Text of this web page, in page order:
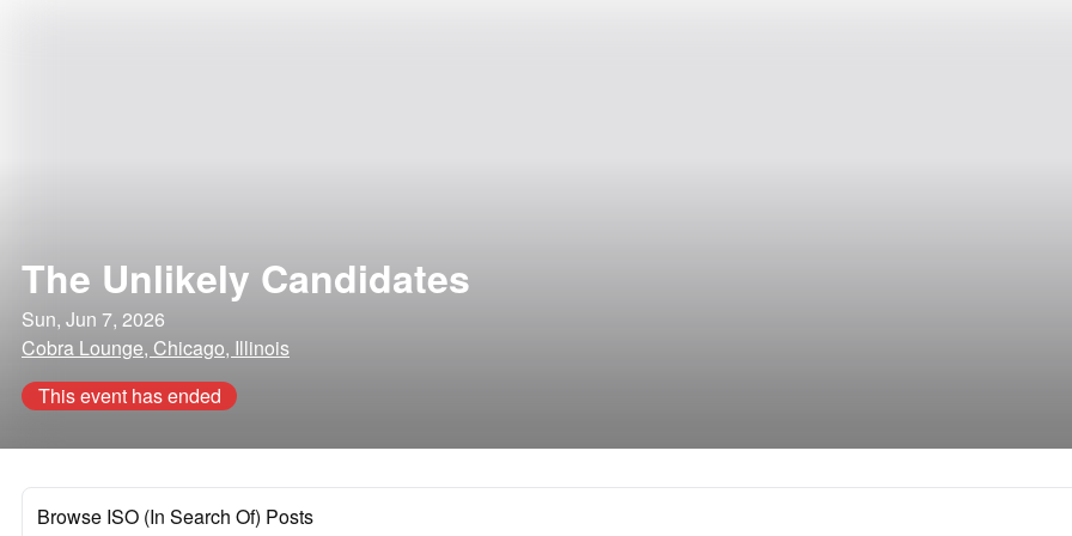
The Unlikely Candidates
Sun, Jun 7, 2026
Cobra Lounge, Chicago, Illinois
This event has ended
Browse ISO (In Search Of) Posts